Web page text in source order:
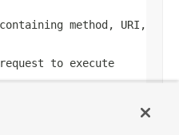
method, URI,
to execute